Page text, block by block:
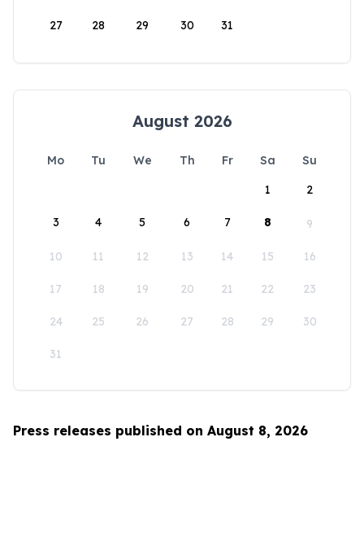
27 28 29 30 31
August 2026
Mo Tu We Th Fr Sa
Su
1
2
3 4 5 6 7 8 9
10 11 12 13 14 15 16
17 18 19 20 21 22 23
24 25 26 27 28 29 30
31
Press releases published on August 8, 2026